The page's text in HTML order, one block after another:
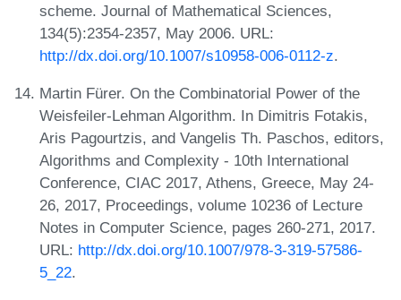
scheme. Journal of Mathematical Sciences,
134(5):2354-2357, May 2006. URL:
http://dx.doi.org/10.1007/s10958-006-0112-z.
Martin Fürer. On the Combinatorial Power of the
Weisfeiler-Lehman Algorithm. In Dimitris Fotakis,
Aris Pagourtzis, and Vangelis Th. Paschos, editors,
Algorithms and Complexity - 10th International
Conference, CIAC 2017, Athens, Greece, May 24-
26, 2017, Proceedings, volume 10236 of Lecture
Notes in Computer Science, pages 260-271, 2017.
URL: http://dx.doi.org/10.1007/978-3-319-57586-
5_22.